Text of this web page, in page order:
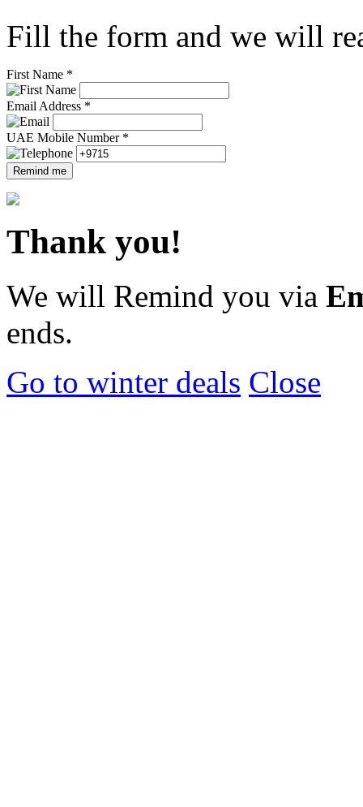
Fill the form and we will
First Name *
Email Address *
UAE Mobile Number *
Remind me
Thank you!
We will Remind you via
ends.
Go to winter deals Close